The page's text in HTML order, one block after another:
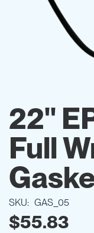
the
beginning
of
the
gallery
22''
Full
SKU GAS_05
$55.83